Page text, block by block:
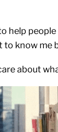
help
to know me
about